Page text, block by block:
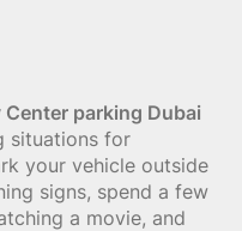
parking Dubai
situations for
your vehicle outside
signs, spend a few
a movie, and